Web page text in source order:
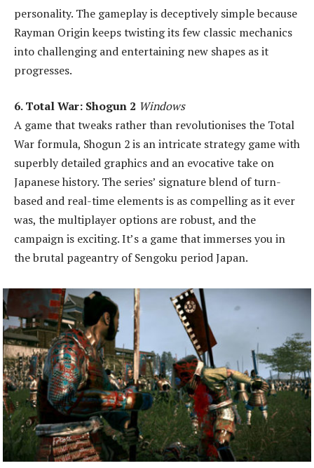
personality. The gameplay is deceptively simple because
Rayman Origin keeps twisting its few classic mechanics
into challenging and entertaining new shapes as it
progresses.
6. Total War: Shogun 2 Windows
A game that tweaks rather than revolutionises the Total
War formula, Shogun 2 is an intricate strategy game with
superbly detailed graphics and an evocative take on
Japanese history. The series’ signature blend of turn-
based and real-time elements is as compelling as it ever
was, the multiplayer options are robust, and the
campaign is exciting. It’s a game that immerses you in
the brutal pageantry of Sengoku period Japan.